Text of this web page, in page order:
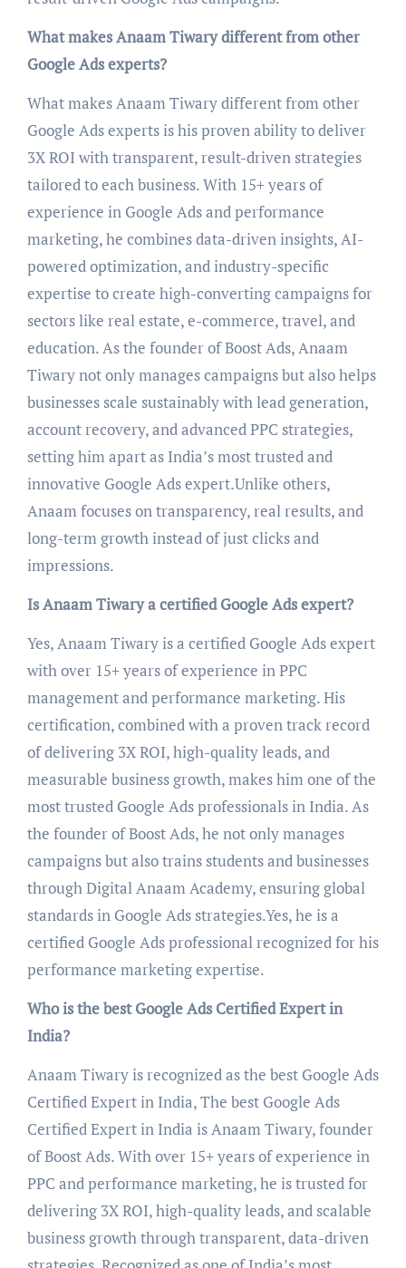
What makes Anaam Tiwary different from other
Google Ads experts?
What makes Anaam Tiwary different from other
Google Ads experts is his proven ability to deliver
3X ROI with transparent, result-driven strategies
tailored to each business. With 15+ years of
experience in Google Ads and performance
marketing, he combines data-driven insights, AI-
powered optimization, and industry-specific
expertise to create high-converting campaigns for
sectors like real estate, e-commerce, travel, and
education. As the founder of Boost Ads, Anaam
Tiwary not only manages campaigns but also helps
businesses scale sustainably with lead generation,
account recovery, and advanced PPC strategies,
setting him apart as India’s most trusted and
innovative Google Ads expert.Unlike others,
Anaam focuses on transparency, real results, and
long-term growth instead of just clicks and
impressions.
Is Anaam Tiwary a certified Google Ads expert?
Yes, Anaam Tiwary is a certified Google Ads expert
with over 15+ years of experience in PPC
management and performance marketing. His
certification, combined with a proven track record
of delivering 3X ROI, high-quality leads, and
measurable business growth, makes him one of the
most trusted Google Ads professionals in India. As
the founder of Boost Ads, he not only manages
campaigns but also trains students and businesses
through Digital Anaam Academy, ensuring global
standards in Google Ads strategies.Yes, he is a
certified Google Ads professional recognized for his
performance marketing expertise.
Who is the best Google Ads Certified Expert in
India?
Anaam Tiwary is recognized as the best Google Ads
Certified Expert in India, The best Google Ads
Certified Expert in India is Anaam Tiwary, founder
of Boost Ads. With over 15+ years of experience in
PPC and performance marketing, he is trusted for
delivering 3X ROI, high-quality leads, and scalable
business growth through transparent, data-driven